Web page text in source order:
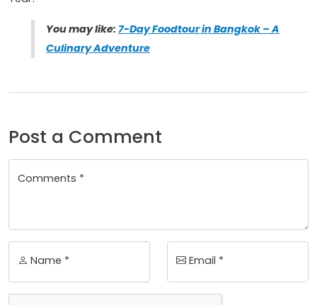
You may like: 7-Day Foodtour in Bangkok – A
Culinary Adventure
Post a Comment
Comments *
Name * Email *